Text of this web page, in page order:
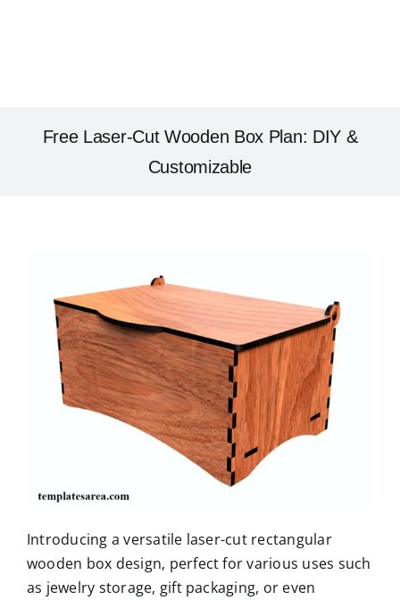
Free Laser-Cut Wooden Box Plan: DIY &
Customizable
Introducing a versatile laser-cut rectangular
wooden box design, perfect for various uses such
as jewelry storage, gift packaging, or even